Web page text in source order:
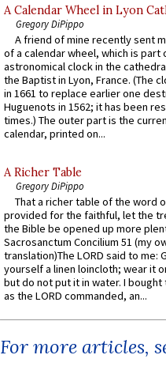
A Calendar Wheel in Lyon
Gregory DiPippo
A friend of mine recently sent
of a calendar wheel, which is part
astronomical clock in the
the Baptist in Lyon, France. (The
in 1661 to replace earlier one
Huguenots in 1562; it has been
times.) The outer part is the
calendar, printed on...
A Richer Table
Gregory DiPippo
That a richer table of the word
provided for the faithful, let the
the Bible be opened up more
Sacrosanctum Concilium 51 (my
translation)The LORD said to me:
yourself a linen loincloth; wear it
but do not put it in water. I
as the LORD commanded, an...
For more articles,